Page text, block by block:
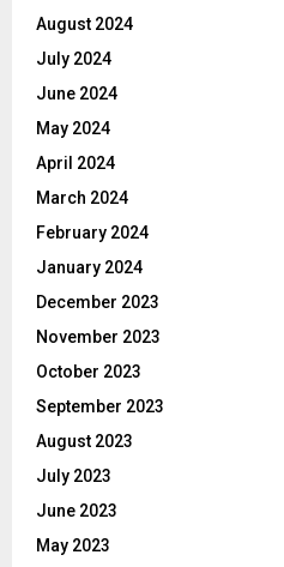
August 2024
July 2024
June 2024
May 2024
April 2024
March 2024
February 2024
January 2024
December 2023
November 2023
October 2023
September 2023
August 2023
July 2023
June 2023
May 2023